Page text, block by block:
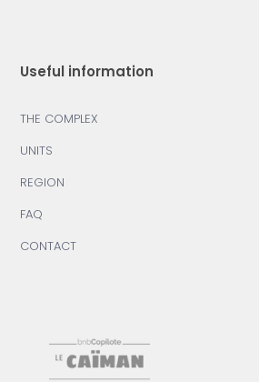
Useful information
THE COMPLEX
UNITS
REGION
FAQ
CONTACT